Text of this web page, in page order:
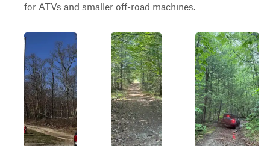
for ATVs and smaller off-road machines.